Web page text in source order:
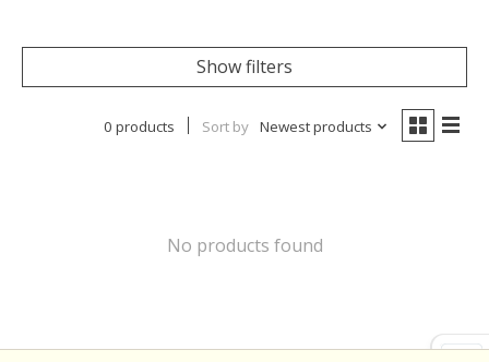
Show filters
0 products Sort by Newest products
No products found